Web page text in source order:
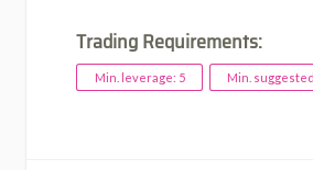
Trading Requirements:
Min. leverage: 5 Min.